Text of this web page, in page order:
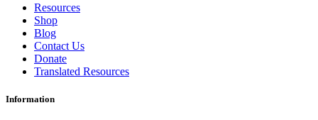
Resources
Shop
Blog
Contact Us
Donate
Translated Resources
Information